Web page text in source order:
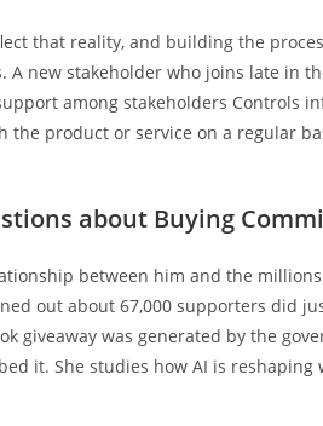
that reality, and building the
A new stakeholder who joins late in
among stakeholders Controls
the product or service on a regular
about Buying
between him and the
out about 67,000 supporters did
giveaway was generated by the
it. She studies how AI is